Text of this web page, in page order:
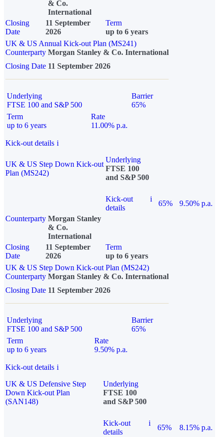
& Co.
International
Closing
Date
11 September
2026
Term
up to 6 years
UK & US Annual Kick-out Plan (MS241)
Counterparty Morgan Stanley & Co. International
Closing Date 11 September 2026
Underlying
FTSE 100 and S&P 500
Barrier
65%
Term
up to 6 years
Rate
11.00% p.a.
Kick-out details i
UK & US Step Down Kick-out
Plan (MS242)
Underlying
FTSE 100
and S&P 500
Kick-out
details
i
65%
9.50% p.a.
Counterparty Morgan Stanley
& Co.
International
Closing
Date
11 September
2026
Term
up to 6 years
UK & US Step Down Kick-out Plan (MS242)
Counterparty Morgan Stanley & Co. International
Closing Date 11 September 2026
Underlying
FTSE 100 and S&P 500
Barrier
65%
Term
up to 6 years
Rate
9.50% p.a.
Kick-out details i
UK & US Defensive Step
Down Kick-out Plan
(SAN148)
Underlying
FTSE 100
and S&P 500
Kick-out
details
i
65%
8.15% p.a.